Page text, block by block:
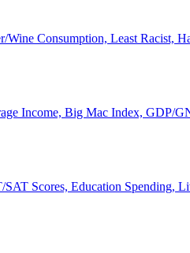
Wine Consumption, Least Racist,
Income, Big Mac Index, GDP/
SAT Scores, Education Spending,